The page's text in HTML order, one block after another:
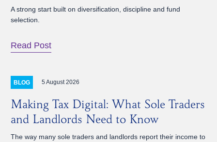
A strong start built on diversification, discipline and fund
selection.
Read Post
BLOG 5 August 2026
Making Tax Digital: What Sole Traders
and Landlords Need to Know
The way many sole traders and landlords report their income to